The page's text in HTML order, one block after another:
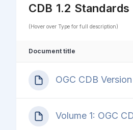
CDB 1.2
(Hover over Type for full description)
Document title
OGC CDB
Volume 1: OGC